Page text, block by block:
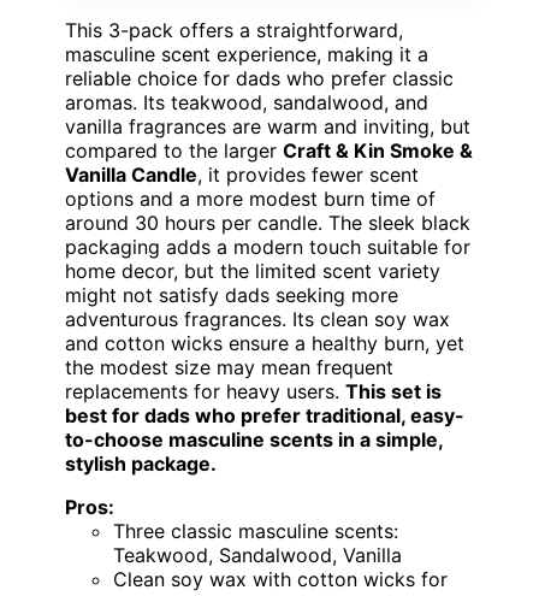
This 3-pack offers a straightforward,
masculine scent experience, making it a
reliable choice for dads who prefer classic
aromas. Its teakwood, sandalwood, and
vanilla fragrances are warm and inviting, but
compared to the larger Craft & Kin Smoke &
Vanilla Candle, it provides fewer scent
options and a more modest burn time of
around 30 hours per candle. The sleek black
packaging adds a modern touch suitable for
home decor, but the limited scent variety
might not satisfy dads seeking more
adventurous fragrances. Its clean soy wax
and cotton wicks ensure a healthy burn, yet
the modest size may mean frequent
replacements for heavy users. This set is
best for dads who prefer traditional, easy-
to-choose masculine scents in a simple,
stylish package.
Pros:
Three classic masculine scents:
Teakwood, Sandalwood, Vanilla
Clean soy wax with cotton wicks for